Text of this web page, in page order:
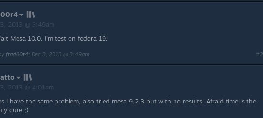
2013 @ 3:49am
Mesa 10.0. I'm test on fedora 19.
frad00r4; Dec 3, 2013 @ 3:49am #2
2013 @ 4:01am
I have the same problem, also tried mesa 9.2.3 but with no results. Afraid time is the
cure ;)